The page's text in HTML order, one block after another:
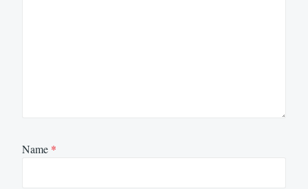
Name *